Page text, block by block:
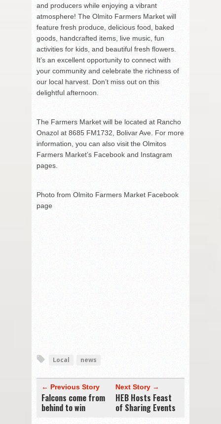
and producers while enjoying a vibrant
atmosphere! The Olmito Farmers Market will
feature fresh produce, delicious food, baked
goods, handcrafted items, live music, fun
activities for kids, and beautiful fresh flowers.
It’s an excellent opportunity to connect with
your community and celebrate the richness of
our local harvest. Don’t miss out on this
delightful afternoon.
The Farmers Market will be located at Rancho
Onazol at 8685 FM1732, Bolivar Ave. For more
information, you can also visit the Olmitos
Farmers Market’s Facebook and Instagram
pages.
Photo from Olmito Farmers Market Facebook
page
Local news
← Previous Story
Falcons come from
behind to win
Next Story →
HEB Hosts Feast
of Sharing Events